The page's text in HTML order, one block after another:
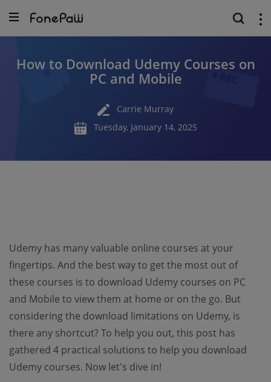
How to Download Udemy Courses on
PC and Mobile
Carrie Murray
Tuesday, January 14, 2025
Udemy has many valuable online courses at your
fingertips. And the best way to get the most out of
these courses is to download Udemy courses on PC
and Mobile to view them at home or on the go. But
considering the download limitations on Udemy, is
there any shortcut? To help you out, this post has
gathered 4 practical solutions to help you download
Udemy courses. Now let's dive in!